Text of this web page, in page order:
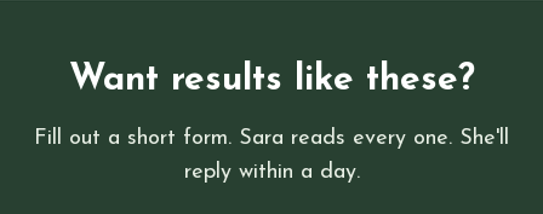
Want results like these?
Fill out a short form. Sara reads every one. She'll
reply within a day.